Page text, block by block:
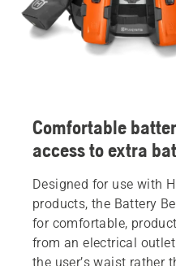
Comfortable
access to extra
Designed for use with
products, the Battery
for comfortable,
from an electrical
the user’s waist rather